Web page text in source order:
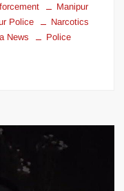
Manipur
Police
Narcotics
News
Police